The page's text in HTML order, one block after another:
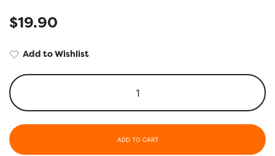
$19.90
Add to Wishlist
ADD TO CART